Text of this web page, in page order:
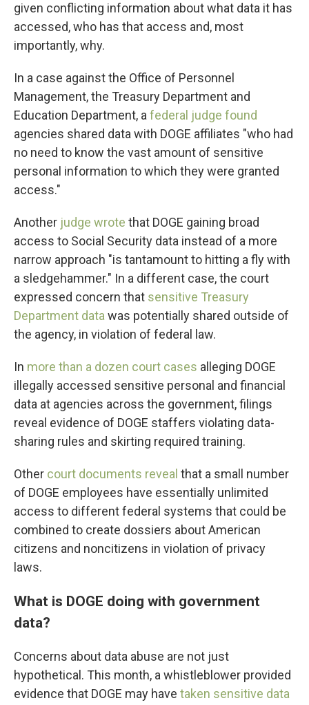
given conflicting information about what data it has
accessed, who has that access and, most
importantly, why.
In a case against the Office of Personnel
Management, the Treasury Department and
Education Department, a federal judge found
agencies shared data with DOGE affiliates "who had
no need to know the vast amount of sensitive
personal information to which they were granted
access."
Another judge wrote that DOGE gaining broad
access to Social Security data instead of a more
narrow approach "is tantamount to hitting a fly with
a sledgehammer." In a different case, the court
expressed concern that sensitive Treasury
Department data was potentially shared outside of
the agency, in violation of federal law.
In more than a dozen court cases alleging DOGE
illegally accessed sensitive personal and financial
data at agencies across the government, filings
reveal evidence of DOGE staffers violating data-
sharing rules and skirting required training.
Other court documents reveal that a small number
of DOGE employees have essentially unlimited
access to different federal systems that could be
combined to create dossiers about American
citizens and noncitizens in violation of privacy
laws.
What is DOGE doing with government
data?
Concerns about data abuse are not just
hypothetical. This month, a whistleblower provided
evidence that DOGE may have taken sensitive data